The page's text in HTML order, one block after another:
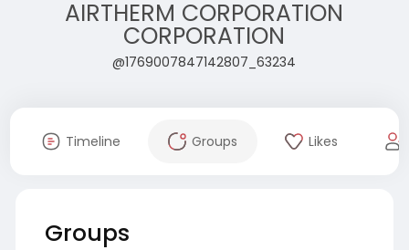
AIRTHERM CORPORATION
CORPORATION
@1769007847142807_63234
Timeline Groups Likes
Groups